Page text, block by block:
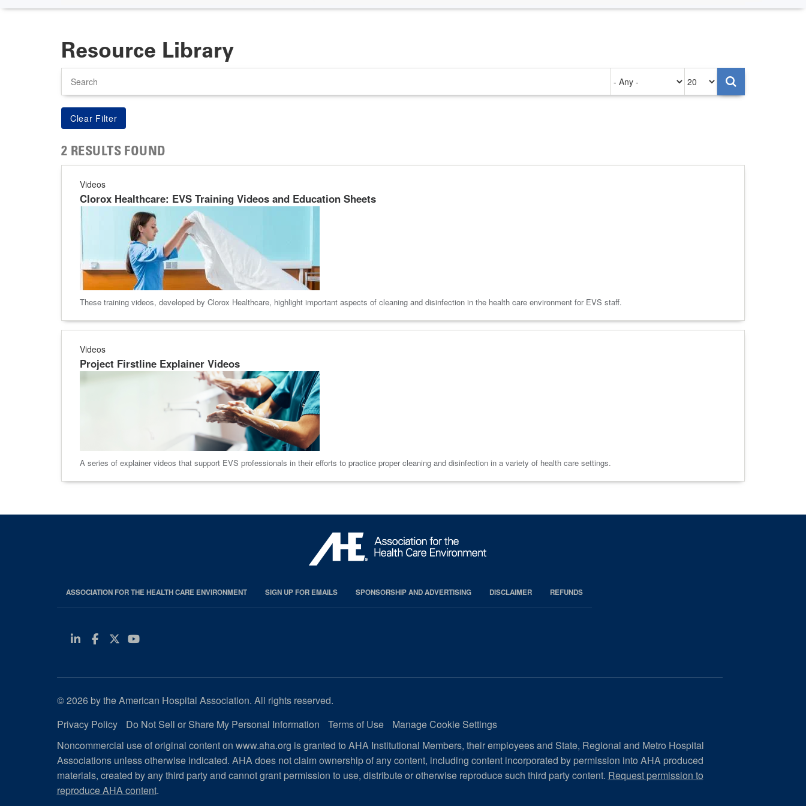
Resource Library
on
per
page
2 RESULTS FOUND
Videos
Clorox Healthcare: EVS Training Videos and Education Sheets
These training videos, developed by Clorox Healthcare, highlight important aspects of cleaning and disinfection in the health care environment for EVS staff.
Videos
Project Firstline Explainer Videos
A series of explainer videos that support EVS professionals in their efforts to practice proper cleaning and disinfection in a variety of health care settings.
ASSOCIATION FOR THE HEALTH CARE ENVIRONMENT SIGN UP FOR EMAILS SPONSORSHIP AND ADVERTISING DISCLAIMER REFUNDS
Linkedin
Facebook
Twitter
Youtube
© 2026 by the American Hospital Association. All rights reserved.
Privacy Policy
Do Not Sell or Share My Personal Information Terms of Use
Manage Cookie Settings
Noncommercial use of original content on www.aha.org is granted to AHA Institutional Members, their employees and State, Regional and Metro Hospital
Associations unless otherwise indicated. AHA does not claim ownership of any content, including content incorporated by permission into AHA produced
materials, created by any third party and cannot grant permission to use, distribute or otherwise reproduce such third party content. Request permission to
reproduce AHA content.